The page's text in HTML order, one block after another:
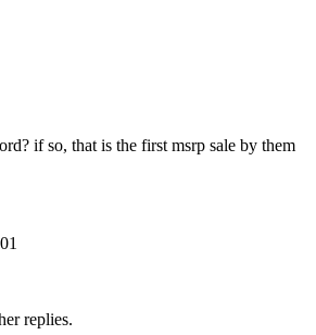
if so, that is the first msrp sale by them
replies.